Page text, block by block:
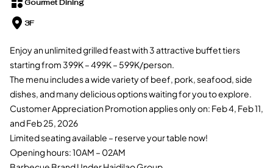
Gourmet Dining
3F
Enjoy an unlimited grilled feast with 3 attractive buffet tiers
starting from 399K – 499K – 599K/person.
The menu includes a wide variety of beef, pork, seafood, side
dishes, and many delicious options waiting for you to explore.
Customer Appreciation Promotion applies only on: Feb 4, Feb 11,
and Feb 25, 2026
Limited seating available – reserve your table now!
Opening hours: 10AM – 02AM